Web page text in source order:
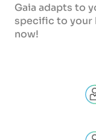
Gaia adapts to
specific to your
now!